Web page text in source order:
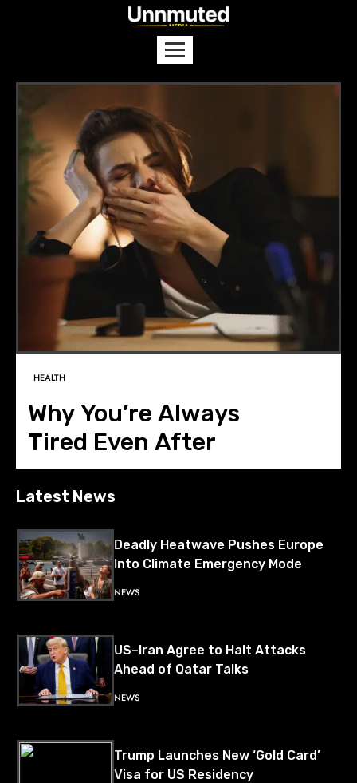
BUSINESS
The Next Business
Battle Isn’t EVs or AI—
It’s Data Centres
HEALTH
Why You’re Always
Tired Even After
Sleeping 8 Hours
FASHION
Instagram Is Now
Deciding What We Wear
LIFESTYLE
Why 30+ Women Are
Changing the
Definition of Success
Latest News
US–Iran Agree to Halt Attacks
Ahead of Qatar Talks
Trump Launches New ‘Gold Card’
Visa for US Residency
NEWS
The Real Reasons Behind the
Thailand–Cambodia Fighting
US Seizes Venezuelan Oil Tanker,
Triggering Global Tensions
China and Russia Deepen Military
Deadly Heatwave Pushes Europe
Into Climate Emergency Mode
NEWS
US–Iran Agree to Halt Attacks
Ahead of Qatar Talks
NEWS
Trump Launches New ‘Gold Card’
Visa for US Residency